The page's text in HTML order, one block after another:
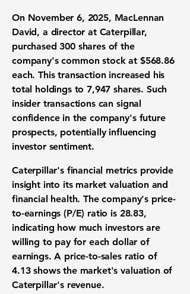
On November 6, 2025, MacLennan
David, a director at Caterpillar,
purchased 300 shares of the
company's common stock at $568.86
each. This transaction increased his
total holdings to 7,947 shares. Such
insider transactions can signal
confidence in the company's future
prospects, potentially influencing
investor sentiment.
Caterpillar's financial metrics provide
insight into its market valuation and
financial health. The company's price-
to-earnings (P/E) ratio is 28.83,
indicating how much investors are
willing to pay for each dollar of
earnings. A price-to-sales ratio of
4.13shows the market's valuation of
Caterpillar's revenue.